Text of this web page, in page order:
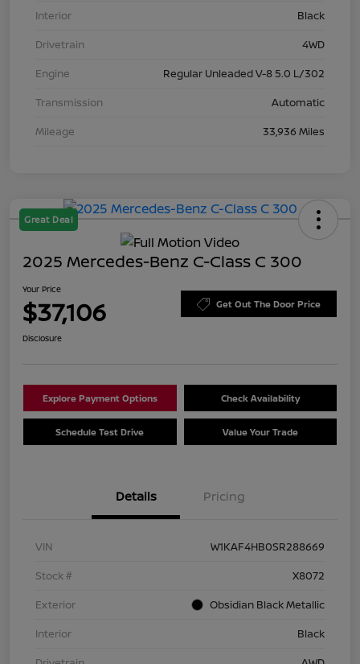
Interior
Black
Drivetrain
4WD
Engine
Regular Unleaded V-8 5.0 L/302
Transmission
Automatic
Mileage
33,936 Miles
Great Deal
2025 Mercedes-Benz C-Class C 300
Your Price
$37,106 Get Out The Door Price
Disclosure
Explore Payment Options Check Availability
Schedule Test Drive Value Your Trade
Details Pricing
VIN
W1KAF4HB0SR288669
Stock #
X8072
Exterior
Obsidian Black Metallic
Interior
Black